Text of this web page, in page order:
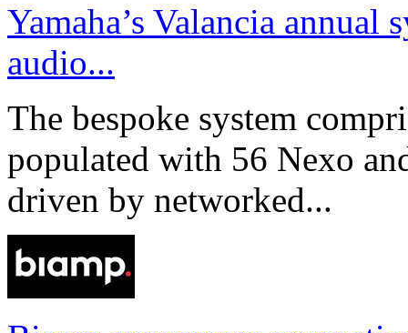
Yamaha’s Valancia annual
audio...
The bespoke system
populated with 56 Nexo
driven by networked...